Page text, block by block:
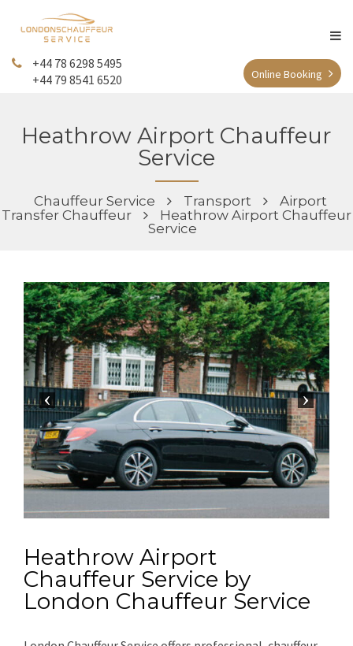
+44 78 6298 5495
+44 79 8541 6520
Online Booking
Heathrow Airport Chauffeur
Service
Chauffeur Service Transport
Airport
Transfer Chauffeur
Heathrow Airport Chauffeur
Service
Heathrow Airport
Chauffeur Service by
London Chauffeur Service